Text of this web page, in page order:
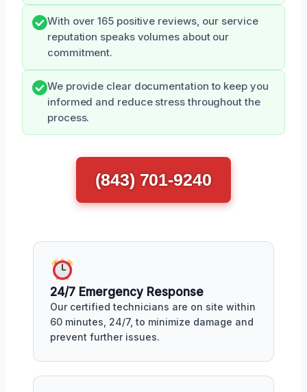
With over 165 positive reviews, our service
reputation speaks volumes about our
commitment.
We provide clear documentation to keep you
informed and reduce stress throughout the
process.
(843) 701-9240
24/7 Emergency Response
Our certified technicians are on site within
60 minutes, 24/7, to minimize damage and
prevent further issues.